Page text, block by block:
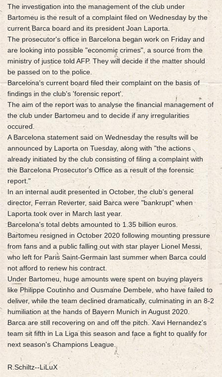
The investigation into the management of the club under
Bartomeu is the result of a complaint filed on Wednesday by the
current Barca board and its president Joan Laporta.
The prosecutor's office in Barcelona began work on Friday and
are looking into possible "economic crimes", a source from the
ministry of justice told AFP. They will decide if the matter should
be passed on to the police.
Barcelona's current board filed their complaint on the basis of
findings in the club's 'forensic report'.
The aim of the report was to analyse the financial management of
the club under Bartomeu and to decide if any irregularities
occured.
A Barcelona statement said on Wednesday the results will be
announced by Laporta on Tuesday, along with "the actions
already initiated by the club consisting of filing a complaint with
the Barcelona Prosecutor's Office as a result of the forensic
report."
In an internal audit presented in October, the club's general
director, Ferran Reverter, said Barca were "bankrupt" when
Laporta took over in March last year.
Barcelona's total debts amounted to 1.35 billion euros.
Bartomeu resigned in October 2020 following mounting pressure
from fans and a public falling out with star player Lionel Messi,
who left for Paris Saint-Germain last summer when Barca could
not afford to renew his contract.
Under Bartomeu, huge amounts were spent on buying players
like Philippe Coutinho and Ousmane Dembele, who have failed to
deliver, while the team declined dramatically, culminating in an 8-2
humiliation at the hands of Bayern Munich in August 2020.
Barca are still recovering on and off the pitch. Xavi Hernandez's
team sit fifth in La Liga this season and face a fight to qualify for
next season's Champions League.
R.Schiltz--LiLuX